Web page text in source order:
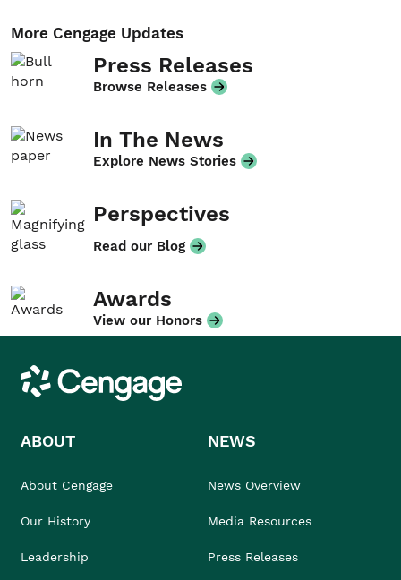
More Cengage Updates
Press Releases
Browse Releases
In The News
Explore News Stories
Perspectives
Read our Blog
Awards
View our Honors
Cengage
ABOUT
About Cengage
Our History
Leadership
NEWS
News Overview
Media Resources
Press Releases